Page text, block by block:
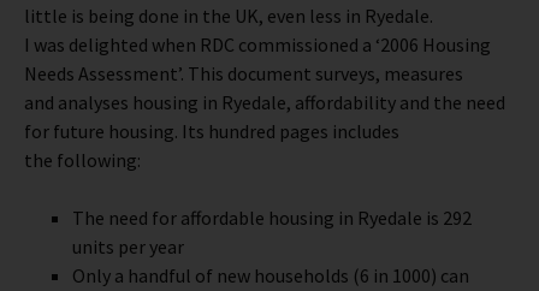
little is being done in the UK, even less in Ryedale.
I was delighted when RDC commissioned a ‘2006 Housing
Needs Assessment’. This document surveys, measures
and analyses housing in Ryedale, affordability and the need
for future housing. Its hundred pages includes
the following:
The need for affordable housing in Ryedale is 292
units per year
Only a handful of new households (6 in 1000) can